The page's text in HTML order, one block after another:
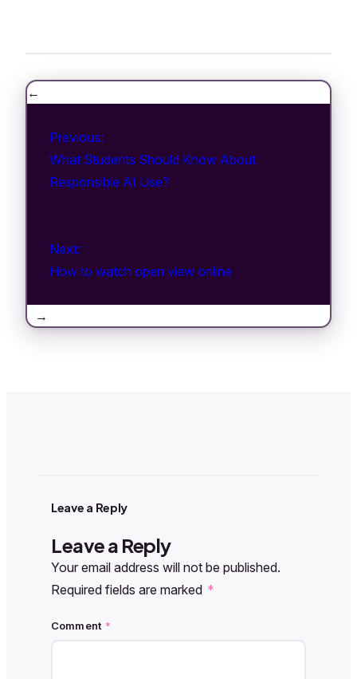
←
Previous:
What Students Should Know About
Responsible AI Use?
Next:
How to watch open view online
→
Leave a Reply
Leave a Reply
Your email address will not be published.
Required fields are marked *
Comment *